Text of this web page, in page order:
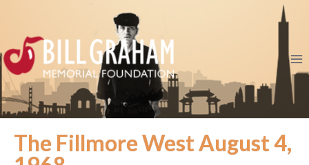
The Fillmore West August 4,